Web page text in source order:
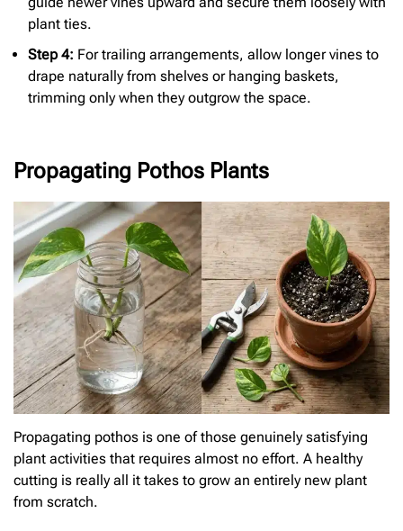
plant ties.
Step 4: For trailing arrangements, allow longer vines to
drape naturally from shelves or hanging baskets,
trimming only when they outgrow the space.
Propagating Pothos Plants
Propagating pothos is one of those genuinely satisfying
plant activities that requires almost no effort. A healthy
cutting is really all it takes to grow an entirely new plant
from scratch.